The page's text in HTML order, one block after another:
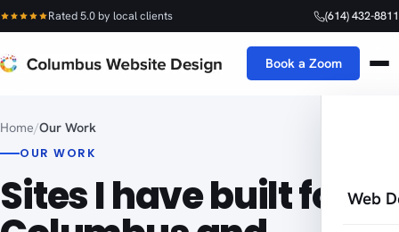
Rated 5.0 by local clients (614) 432-8811
Book a Zoom
Web
Home/Our Work
OUR WORK
Sites I have built for